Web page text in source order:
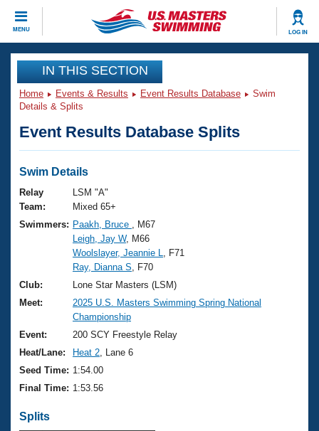
MENU LOG IN
CLOSE
Training
Workout Library
Articles And Videos
Swimming 101
Training Plans
Swimming Guides
Video Stroke Analysis
Club Finder
Workout Tracking
SWIMMER Magazine
Events
Virtual And Fitness Events
2026 Summer Nationals
National Championships
Results And Rankings
Records
Eligibility Policy
Club Finder
Workout Library
About Us
What Is Masters Swimming?
USMS Community
Logo Merchandise
Membership Benefits
Join
IN THIS SECTION
Home Events & Results Event Results Database
Swim
Details & Splits
Event Results Database Splits
Swim Details
Relay
Team:
LSM "A"
Mixed 65+
Swimmers: Paakh, Bruce
, M67
Leigh, Jay W, M66
Woolslayer, Jeannie L
, F71
Ray, Dianna S , F70
Club:
Lone Star Masters (LSM)
Meet:
2025 U.S. Masters Swimming Spring National
Championship
Event:
200 SCY Freestyle Relay
Heat/Lane:
Heat 2 , Lane 6
Seed Time: 1:54.00
Final Time: 1:53.56
Splits